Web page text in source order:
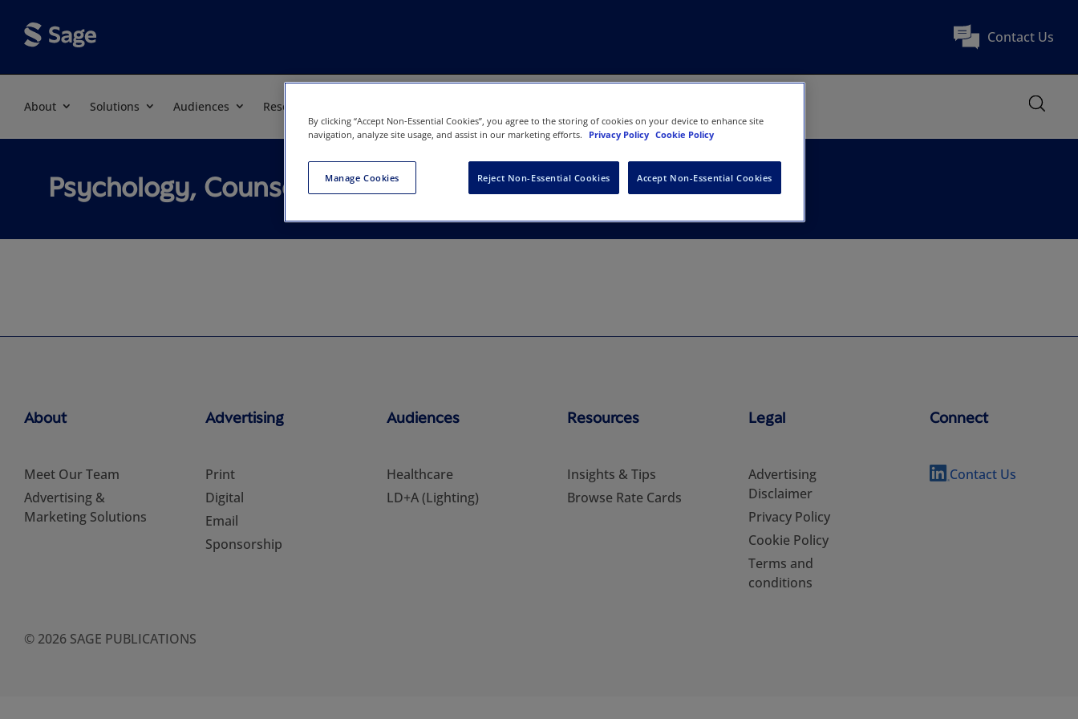
Contact Us
About Solutions Audiences Resources
Psychology, Counseling
About
Meet Our Team
Advertising &
Marketing Solutions
Advertising
Print
Digital
Email
Sponsorship
Audiences
Healthcare
LD+A (Lighting)
Resources
Insights & Tips
Browse Rate Cards
Legal
Advertising
Disclaimer
Privacy Policy
Cookie Policy
Terms and
conditions
Connect
Contact Us
© 2026 SAGE PUBLICATIONS
By clicking “Accept Non-Essential Cookies”, you agree to the storing of cookies on your device to enhance site
navigation, analyze site usage, and assist in our marketing efforts.
Privacy Policy Cookie Policy
Manage Cookies Reject Non-Essential Cookies Accept Non-Essential Cookies